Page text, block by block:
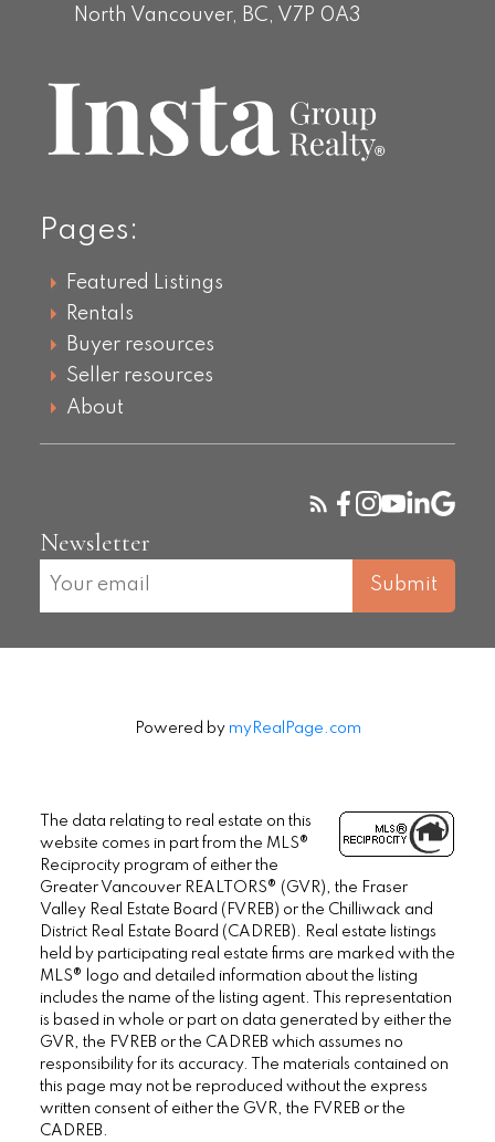
North Vancouver, BC, V7P 0A3
Pages:
Featured Listings
Rentals
Buyer resources
Seller resources
About
Newsletter
Submit
Powered by myRealPage.com
The data relating to real estate on this
website comes in part from the MLS®
Reciprocity program of either the
Greater Vancouver REALTORS® (GVR), the Fraser
Valley Real Estate Board (FVREB) or the Chilliwack and
District Real Estate Board (CADREB). Real estate listings
held by participating real estate firms are marked with the
MLS® logo and detailed information about the listing
includes the name of the listing agent. This representation
is based in whole or part on data generated by either the
GVR, the FVREB or the CADREB which assumes no
responsibility for its accuracy. The materials contained on
this page may not be reproduced without the express
written consent of either the GVR, the FVREB or the
CADREB.